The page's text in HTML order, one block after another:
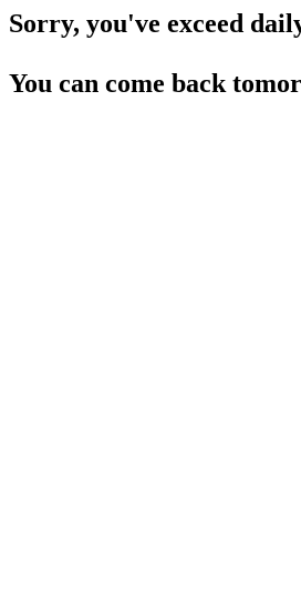
Sorry, you've exceed
You can come back